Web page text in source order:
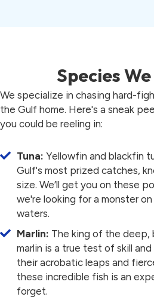
Species
We specialize in chasing hard-
the Gulf home. Here's a sneak
you could be reeling in:
Tuna: Yellowfin and blackfin
Gulf's most prized catches,
size. We’ll get you on these
we're looking for a monster
waters.
Marlin: The king of the deep,
marlin is a true test of skill
their acrobatic leaps and
these incredible fish is an
forget.